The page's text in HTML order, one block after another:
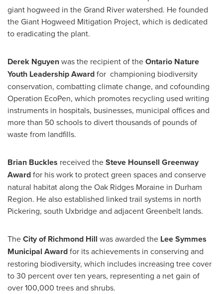
giant hogweed in the Grand River watershed. He founded
the Giant Hogweed Mitigation Project, which is dedicated
to eradicating the plant.
Derek Nguyenwas the recipient of theOntario Nature
Youth Leadership Awardfor championing biodiversity
conservation, combatting climate change, and cofounding
Operation EcoPen, which promotes recycling used writing
instruments in hospitals, businesses, municipal offices and
more than 50 schools to divert thousands of pounds of
waste from landfills.
Brian Buckles received theSteve Hounsell Greenway
Awardfor his work to protect green spaces and conserve
natural habitat along the Oak Ridges Moraine in Durham
Region. He also established linked trail systems in north
Pickering, south Uxbridgeand adjacent Greenbelt lands.
TheCity of Richmond Hill was awarded the Lee Symmes
Municipal Awardfor its achievements in conserving and
restoring biodiversity, which includes increasing tree cover
to 30 percent over ten years, representing a net gain of
over 100,000 trees and shrubs.